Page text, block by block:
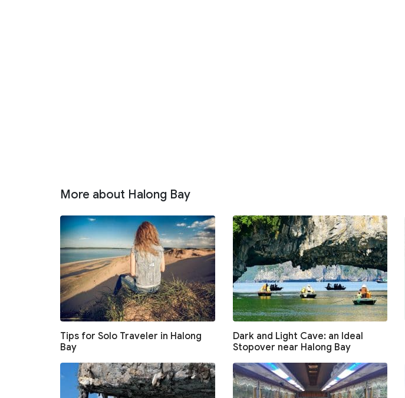
More about Halong Bay
Tips for Solo Traveler in Halong
Bay
Dark and Light Cave: an Ideal
Stopover near Halong Bay